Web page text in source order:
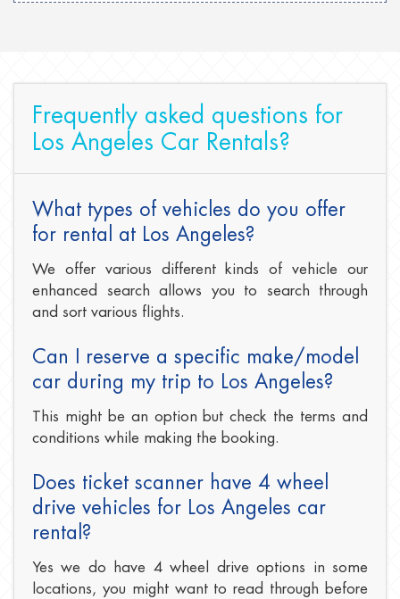
Frequently asked questions for
Los Angeles Car Rentals?
What types of vehicles do you offer
for rental at Los Angeles?
We offer various different kinds of vehicle our
enhanced search allows you to search through
and sort various flights.
Can I reserve a specific make/model
car during my trip to Los Angeles?
This might be an option but check the terms and
conditions while making the booking.
Does ticket scanner have 4 wheel
drive vehicles for Los Angeles car
rental?
Yes we do have 4 wheel drive options in some
locations, you might want to read through before